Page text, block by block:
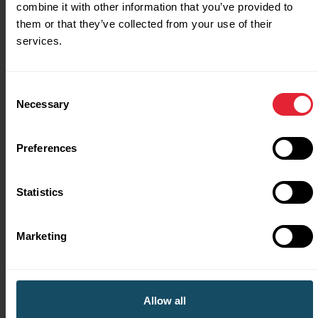
combine it with other information that you’ve provided to
them or that they’ve collected from your use of their
services.
Selection
Necessary
Preferences
Statistics
Marketing
Allow all
crowdfunding.
Support
contact us by:
aplaceforsport@sport.wales